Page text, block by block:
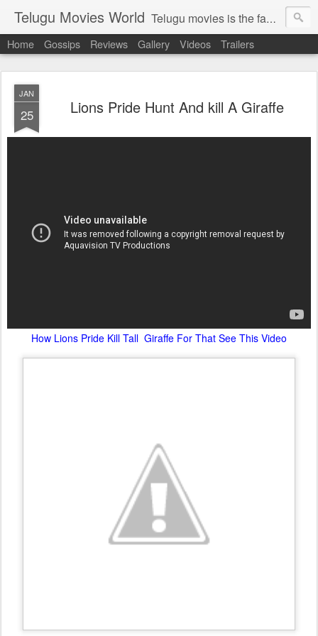
Telugu Movies World Telugu movies is the famous to know the all world.Telugu movies world is the world of telugu movies news and telugu movies chat,telugu movies information,telugu movies actors and acterss,telugu movies spicy gossips,telugu movies latest news,tollywood news,telugu latest releases,telugu movies latest videos,telugu movies latest trailers,telugu movies latest reviews
Home Gossips Reviews Gallery Videos Trailers
JAN
25 Lions Pride Hunt And kill A Giraffe
How Lions Pride Kill Tall Giraffe For That See This Video